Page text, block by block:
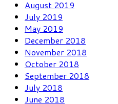
August 2019
July 2019
May 2019
December 2018
November 2018
October 2018
September 2018
July 2018
June 2018